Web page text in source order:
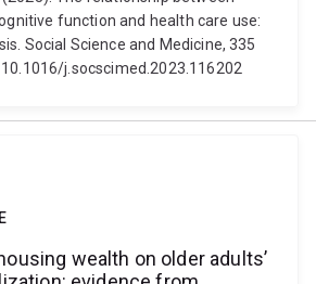
function and health care use:
Social Science and Medicine, 335
j.socscimed.2023.116202
wealth on older adults’